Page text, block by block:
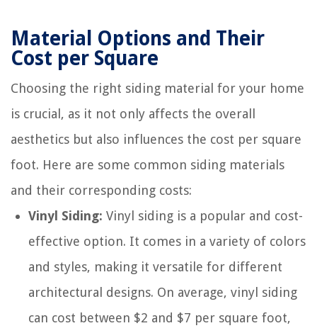
Material Options and Their
Cost per Square
Choosing the right siding material for your home
is crucial, as it not only affects the overall
aesthetics but also influences the cost per square
foot. Here are some common siding materials
and their corresponding costs:
Vinyl Siding: Vinyl siding is a popular and cost-
effective option. It comes in a variety of colors
and styles, making it versatile for different
architectural designs. On average, vinyl siding
can cost between $2 and $7 per square foot,